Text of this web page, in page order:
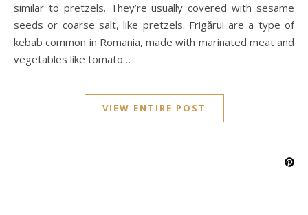
similar to pretzels. They’re usually covered with sesame
seeds or coarse salt, like pretzels. Frigărui are a type of
kebab common in Romania, made with marinated meat and
vegetables like tomato…
VIEW ENTIRE POST